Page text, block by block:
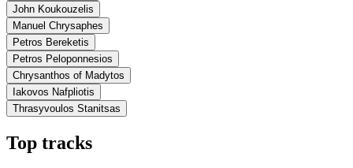
John Koukouzelis
Manuel Chrysaphes
Petros Bereketis
Petros Peloponnesios
Chrysanthos of Madytos
Iakovos Nafpliotis
Thrasyvoulos Stanitsas
Top tracks